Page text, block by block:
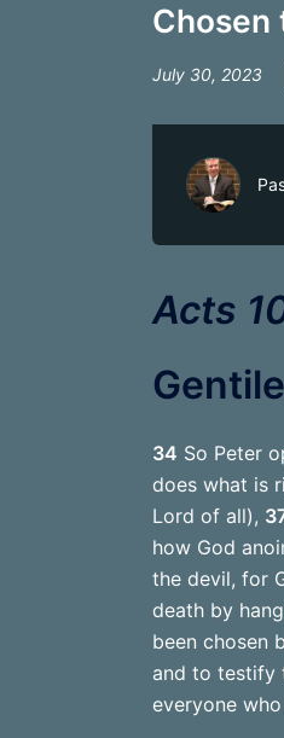
Chosen
July 30, 2023
Acts
34 So Peter
does what is
Lord of all),
how God
the devil, for
death by
been chosen
and to testify
everyone